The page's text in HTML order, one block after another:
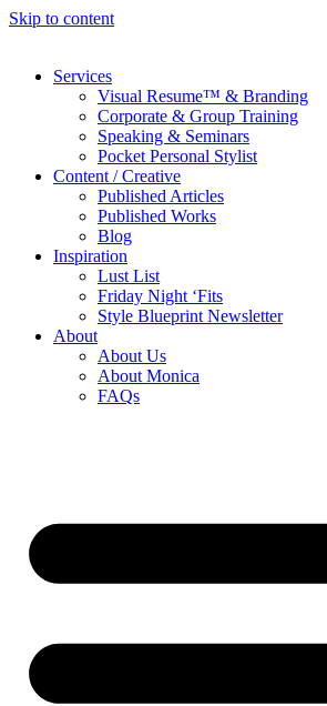
Skip to content
Services
Visual Resume™ & Branding
Corporate & Group Training
Speaking & Seminars
Pocket Personal Stylist
Content / Creative
Published Articles
Published Works
Blog
Inspiration
Lust List
Friday Night ‘Fits
Style Blueprint Newsletter
About
About Us
About Monica
FAQs